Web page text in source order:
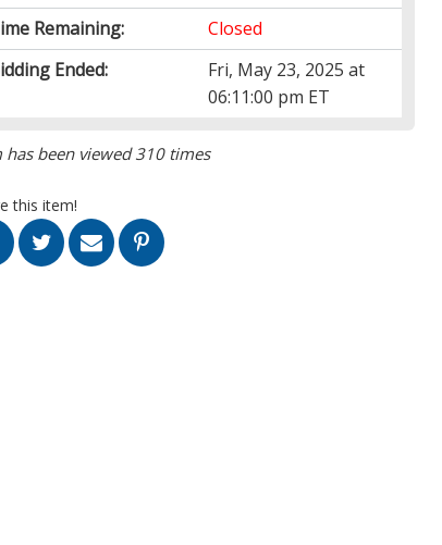
Remaining:
Closed
Ended:
Fri, May 23, 2025 at
06:11:00 pm ET
has been viewed 310 times
this item!